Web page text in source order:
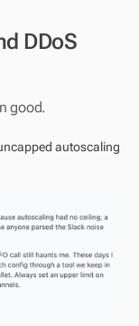
DDoS
good.
autoscaling